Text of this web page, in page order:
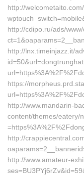
http://
http://cdipo.ru/ads/
http://lnx.timeinjazz.it/
https://
http://www.mandarin-
content/themes/eatery/
http://
http://www.amateur-